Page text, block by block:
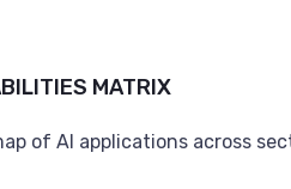
MATRIX
of AI applications across